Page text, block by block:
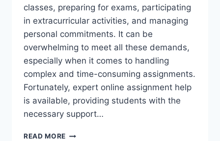
classes, preparing for exams, participating
in extracurricular activities, and managing
personal commitments. It can be
overwhelming to meet all these demands,
especially when it comes to handling
complex and time-consuming assignments.
Fortunately, expert online assignment help
is available, providing students with the
necessary support…
READ MORE BOOST